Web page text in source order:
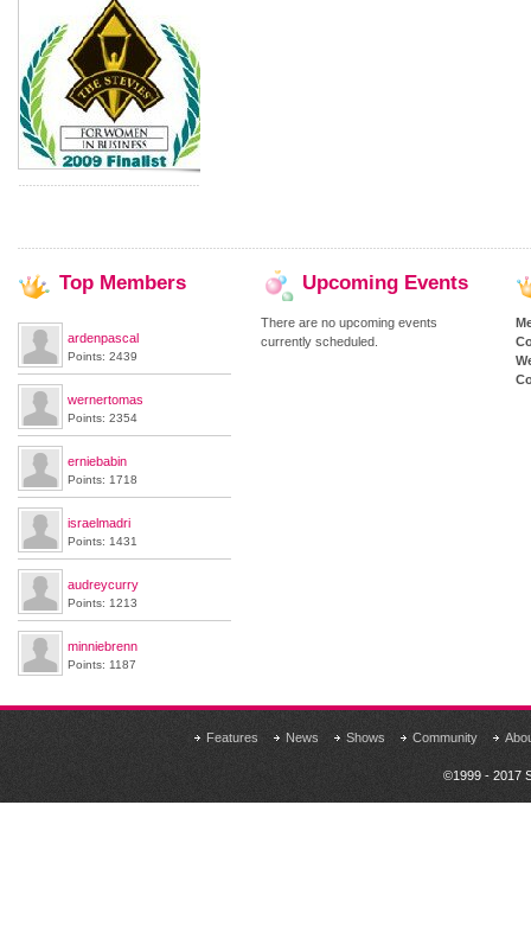
Top Members
ardenpascal
Points: 2439
wernertomas
Points: 2354
erniebabin
Points: 1718
israelmadri
Points: 1431
audreycurry
Points: 1213
minniebrenn
Points: 1187
Upcoming Events
There are no upcoming events
currently scheduled.
Features News Shows Community
©1999 - 2017